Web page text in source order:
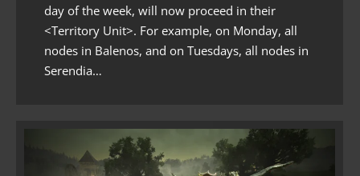
day of the week, will now proceed in their
<Territory Unit>. For example, on Monday, all
nodes in Balenos, and on Tuesdays, all nodes in
Serendia…